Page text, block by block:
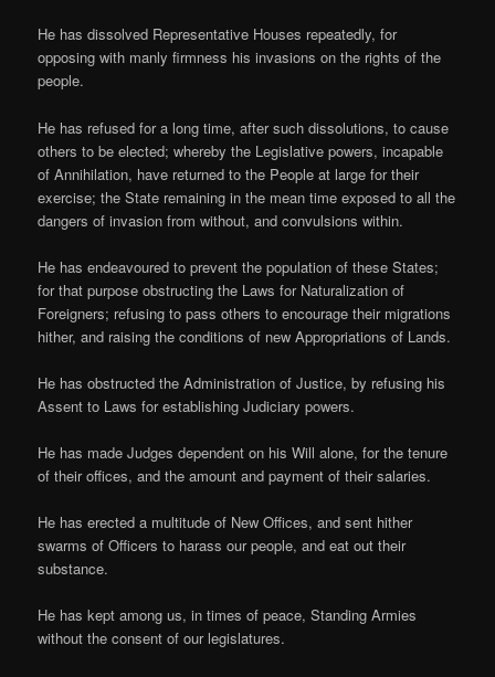
He has dissolved Representative Houses repeatedly, for
opposing with manly firmness his invasions on the rights of the
people.
He has refused for a long time, after such dissolutions, to cause
others to be elected; whereby the Legislative powers, incapable
of Annihilation, have returned to the People at large for their
exercise; the State remaining in the mean time exposed to all the
dangers of invasion from without, and convulsions within.
He has endeavoured to prevent the population of these States;
for that purpose obstructing the Laws for Naturalization of
Foreigners; refusing to pass others to encourage their migrations
hither, and raising the conditions of new Appropriations of Lands.
He has obstructed the Administration of Justice, by refusing his
Assent to Laws for establishing Judiciary powers.
He has made Judges dependent on his Will alone, for the tenure
of their offices, and the amount and payment of their salaries.
He has erected a multitude of New Offices, and sent hither
swarms of Officers to harass our people, and eat out their
substance.
He has kept among us, in times of peace, Standing Armies
without the consent of our legislatures.